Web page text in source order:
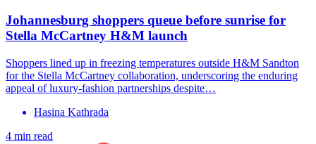
Johannesburg shoppers queue before sunrise for
Stella McCartney H&M launch
Shoppers lined up in freezing temperatures outside H&M Sandton
for the Stella McCartney collaboration, underscoring the enduring
appeal of luxury-fashion partnerships despite…
Hasina Kathrada
4 min read